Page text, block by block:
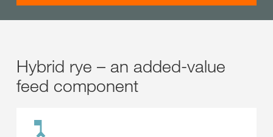
Hybrid rye – an added-value
feed component